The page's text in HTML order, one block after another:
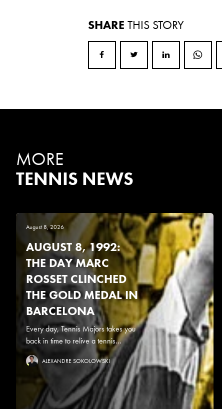
SHARE THIS STORY
MORE
TENNIS NEWS
August 8, 2026
AUGUST 8, 1992:
THE DAY MARC
ROSSET CLINCHED
THE GOLD MEDAL IN
BARCELONA
Every day, Tennis Majors takes you
back in time to relive a tennis...
ALEXANDRE SOKOLOWSKI